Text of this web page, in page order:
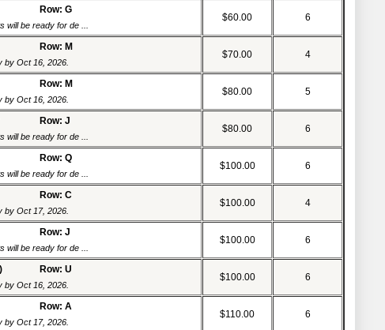
Row: G
will be ready for de ...
$60.00 6
Row: M
by Oct 16, 2026.
$70.00 4
Row: M
by Oct 16, 2026.
$80.00 5
Row: J
will be ready for de ...
$80.00 6
Row: Q
will be ready for de ...
$100.00 6
Row: C
by Oct 17, 2026.
$100.00 4
Row: J
will be ready for de ...
$100.00 6
Row: U
by Oct 16, 2026.
$100.00 6
Row: A
by Oct 17, 2026.
$110.00 6